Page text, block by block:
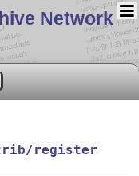
Network
register